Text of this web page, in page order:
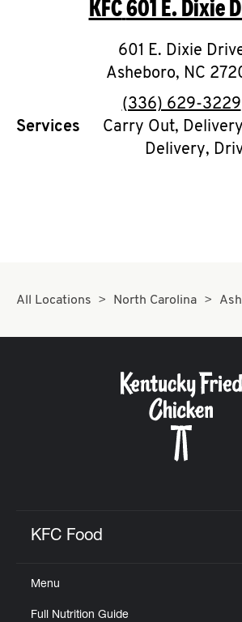
O
K
I
N
My
CAREERS
KFC601 E. Dixie
601 E. Dixie
Asheboro, NC
phone
(336) 629-3229
Services
Carry Out,
Delivery,
All Locations North Carolina
KFC Food
Menu
Full Nutrition Guide